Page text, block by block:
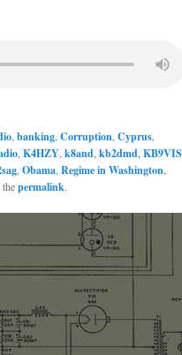
banking Corruption Cyprus
K4HZY k8and kb2dmd KB9VIS
Obama Regime in Washington
permalink.